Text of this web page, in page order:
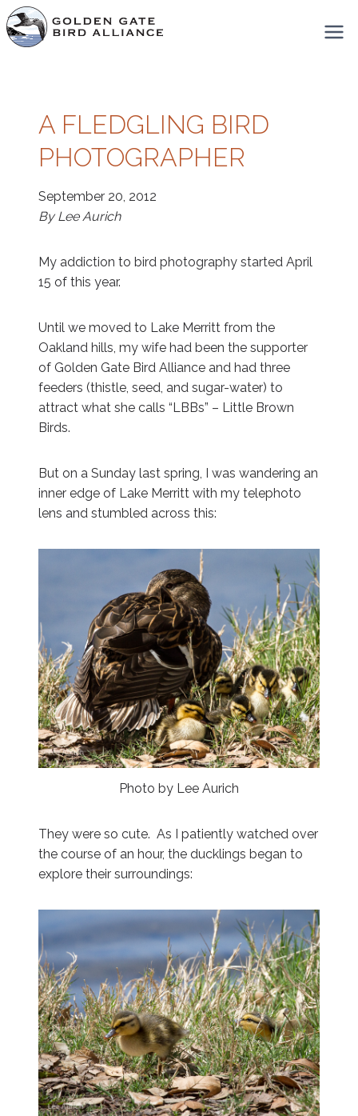
Skip
to
content
A FLEDGLING BIRD
PHOTOGRAPHER
September 20, 2012
By Lee Aurich
My addiction to bird photography started April
15 of this year.
Until we moved to Lake Merritt from the
Oakland hills, my wife had been the supporter
of Golden Gate Bird Alliance and had three
feeders (thistle, seed, and sugar-water) to
attract what she calls “LBBs” – Little Brown
Birds.
But on a Sunday last spring, I was wandering an
inner edge of Lake Merritt with my telephoto
lens and stumbled across this:
Photo by Lee Aurich
They were so cute. As I patiently watched over
the course of an hour, the ducklings began to
explore their surroundings: